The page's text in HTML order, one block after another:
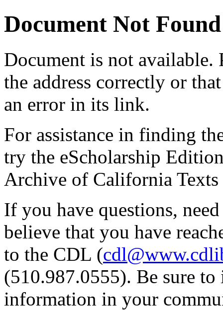
Document Not Found
Document is not available.
the address correctly or
an error in its link.
For assistance in finding
try the eScholarship
Archive of California Texts
If you have questions,
believe that you have
to the CDL (
(510.987.0555). Be sure
information in your